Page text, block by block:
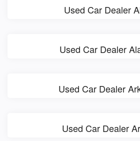
Used Car Dealer
Used Car Dealer
Used Car Dealer
Used Car Dealer